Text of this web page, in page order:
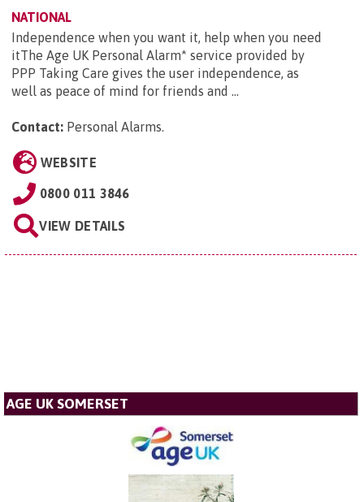
NATIONAL
Independence when you want it, help when you need
itThe Age UK Personal Alarm* service provided by
PPP Taking Care gives the user independence, as
well as peace of mind for friends and ...
Contact: Personal Alarms.
WEBSITE
0800 011 3846
VIEW DETAILS
AGE UK SOMERSET